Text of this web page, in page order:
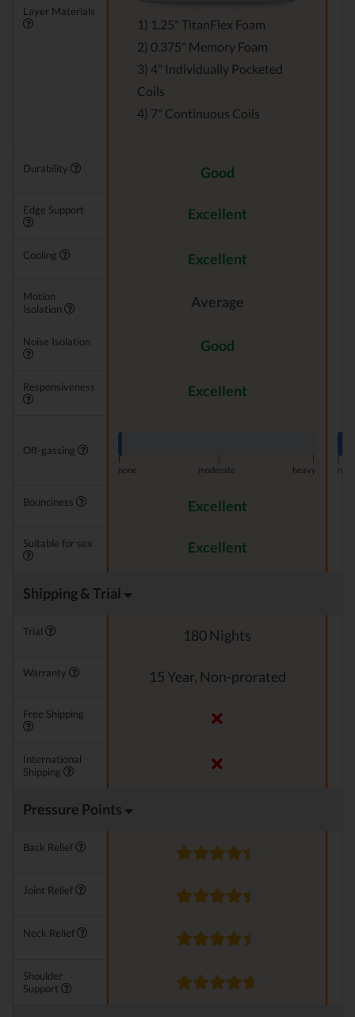
Layer Materials
1) 1.25" TitanFlex Foam
2) 0.375" Memory Foam
3) 4" Individually Pocketed
Coils
4) 7" Continuous Coils
Durability Good
Edge Support Excellent
Cooling Excellent
Motion
Isolation
Average
Noise Isolation Good
Responsiveness Excellent
Off-gassing
|
none
moderate heavy
|
Bounciness Excellent
Suitable for sex Excellent
Shipping & Trial
Trial 180 Nights
Warranty 15 Year, Non-prorated
Free Shipping
International
Shipping
Pressure Points
Back Relief
Joint Relief
Neck Relief
Shoulder
Support